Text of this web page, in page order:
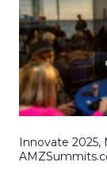
Innovate 2025,